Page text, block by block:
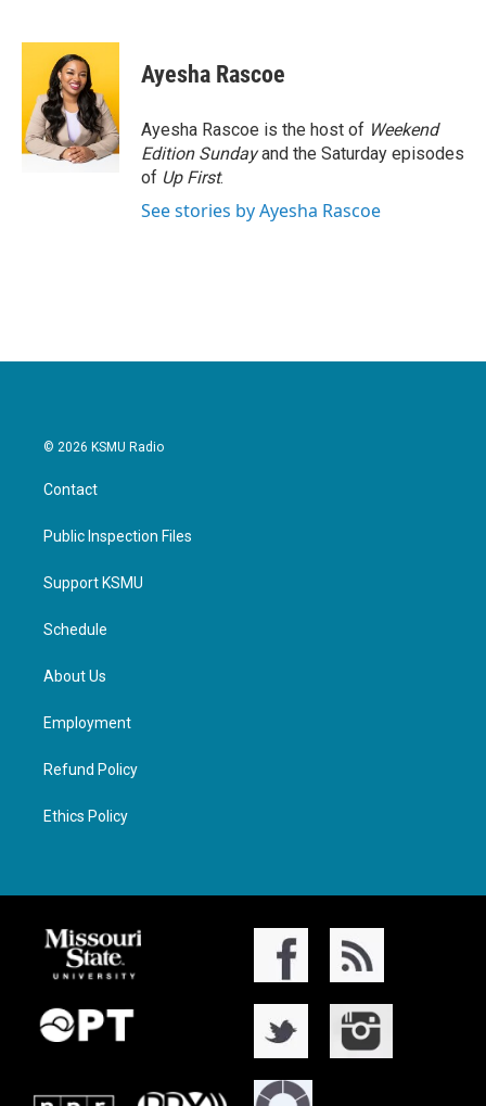
c
o
o
k
i
t
t
e
r
n
e
d
I
n
Ayesha Rascoe
Ayesha Rascoe is the host of Weekend
Edition Sundayand the Saturday episodes
of Up First.
See stories by Ayesha Rascoe
© 2026 KSMU Radio
Contact
Public Inspection Files
Support KSMU
Schedule
About Us
Employment
Refund Policy
Ethics Policy